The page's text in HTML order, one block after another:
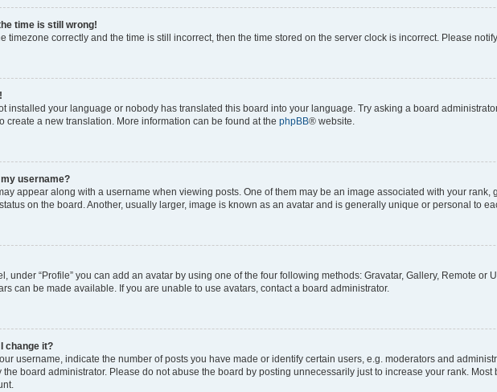
time is still wrong!
timezone correctly and the time is still incorrect, then the time stored on the server clock is incorrect. Please
installed your language or nobody has translated this board into your language. Try asking a board
create a new translation. More information can be found at the phpBB® website.
username?
appear along with a username when viewing posts. One of them may be an image associated with your
on the board. Another, usually larger, image is known as an avatar and is generally unique or personal to
under “Profile” you can add an avatar by using one of the four following methods: Gravatar, Gallery, Remote
can be made available. If you are unable to use avatars, contact a board administrator.
change it?
username, indicate the number of posts you have made or identify certain users, e.g. moderators and
the board administrator. Please do not abuse the board by posting unnecessarily just to increase your rank.